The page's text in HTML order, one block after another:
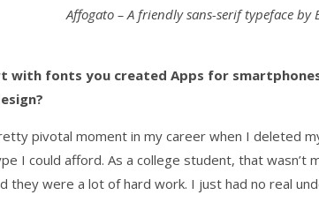
Affogato – A friendly sans-serif typeface by
with fonts you created Apps for
pivotal moment in my career when I deleted
I could afford. As a college student, that wasn’t
they were a lot of hard work. I just had no real